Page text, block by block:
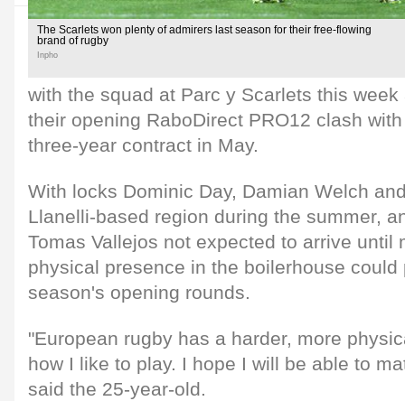
The Scarlets won plenty of admirers last season for their free-flowing
brand of rugby
Inpho
with the squad at Parc y Scarlets this
their opening RaboDirect PRO12 clash
three-year contract in May.
With locks Dominic Day, Damian Welch
Llanelli-based region during the summer,
Tomas Vallejos not expected to arrive until
physical presence in the boilerhouse
season's opening rounds.
"European rugby has a harder, more
how I like to play. I hope I will be able to
said the 25-year-old.